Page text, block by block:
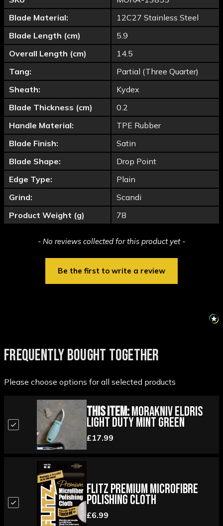
Blade Material:
12C27 Stainless Steel
Blade Length (cm)
5.9
Overall Length (cm)
14.5
Tang:
Partial (Three Quarter)
Sheath:
Kydex
Blade Thickness (cm)
0.2
Handle Material:
TPE Rubber
Blade Finish:
Satin
Blade Shape:
Drop Point
Edge Type:
Plain
Grind:
Scandi
Product Weight (g)
78
- No reviews collected for this product yet -
Be the first to write a review
New content loaded
FREQUENTLY BOUGHT TOGETHER
Please choose options for all selected products
This Item:Morakniv Eldris
Light Duty Mint Green
£17.99
Flitz Premium Microfibre
Polishing Cloth
£6.99